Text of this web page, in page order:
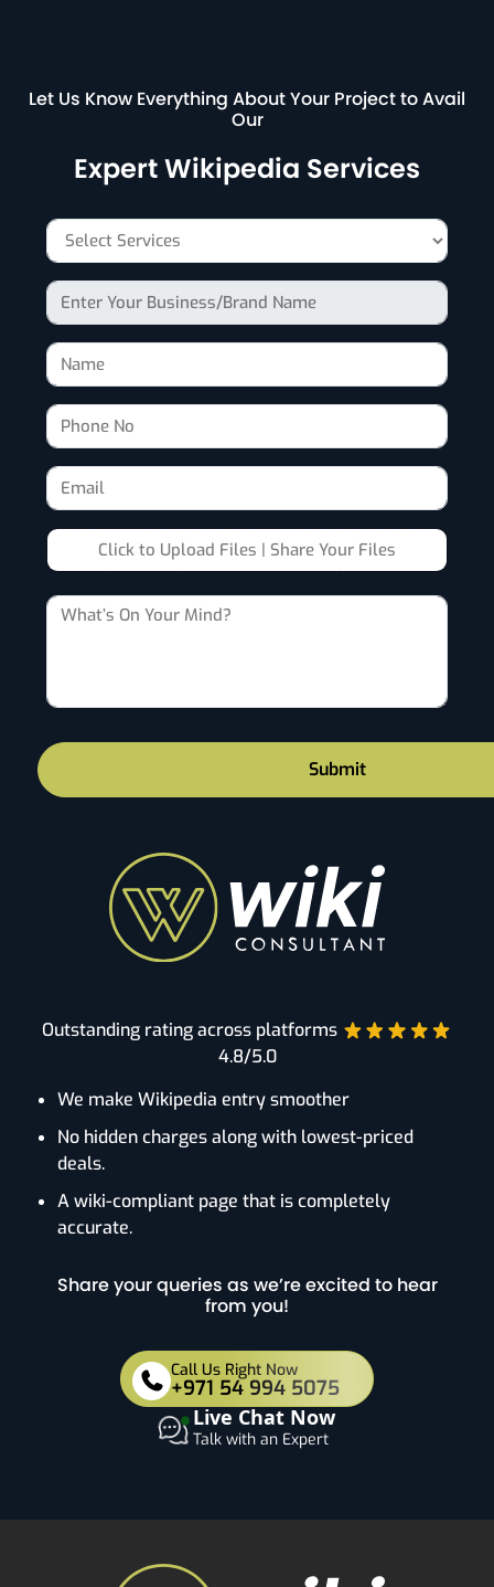
Let Us Know Everything About Your Project to Avail
Our
Expert Wikipedia Services
Click to Upload Files | Share Your Files
Submit
Outstanding rating across platforms
4.8/5.0
We make Wikipedia entry smoother
No hidden charges along with lowest-priced
deals.
A wiki-compliant page that is completely
accurate.
Share your queries as we’re excited to hear
from you!
Call Us Right Now
+971 54 994 5075
Live Chat Now
Talk with an Expert